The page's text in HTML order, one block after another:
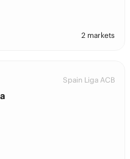
2 markets
Spain Liga ACB